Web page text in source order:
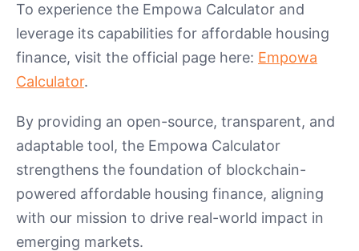
To experience the Empowa Calculator and
leverage its capabilities for affordable housing
finance, visit the official page here: Empowa
Calculator.
By providing an open-source, transparent, and
adaptable tool, the Empowa Calculator
strengthens the foundation of blockchain-
powered affordable housing finance, aligning
with our mission to drive real-world impact in
emerging markets.